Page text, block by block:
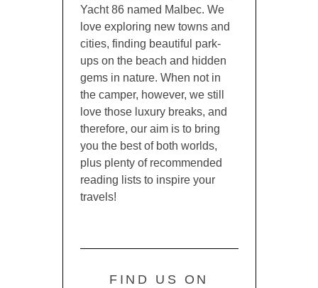
Yacht 86 named Malbec. We
love exploring new towns and
cities, finding beautiful park-
ups on the beach and hidden
gems in nature. When not in
the camper, however, we still
love those luxury breaks, and
therefore, our aim is to bring
you the best of both worlds,
plus plenty of recommended
reading lists to inspire your
travels!
FIND US ON